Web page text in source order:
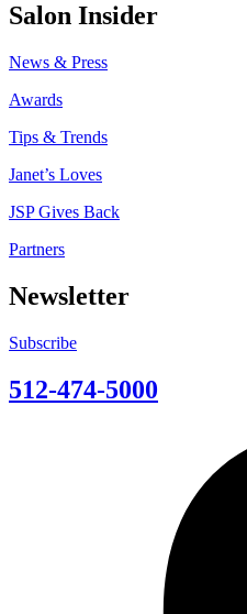
Salon Insider
News & Press
Awards
Tips & Trends
Janet’s Loves
JSP Gives Back
Partners
Newsletter
Subscribe
512-474-5000